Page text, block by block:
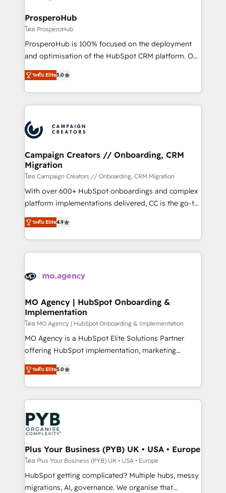
and manufacturers since 2002, we are committed to
empowering our clients and developing their
autonomy. Get to grips with HubSpot through
guided implementation and seamless integration of
the CRM platform into your digital ecosystem. Would
marketing strategy? We'll provide support tailored
to your needs and sales objectives. With 125+
Accreditations. Based in Canada (coast to coast), our
services are offered in both English & French.
ProsperoHub
โดย ProsperoHub
ProsperoHub is 100% focused on the deployment
and optimisation of the HubSpot CRM platform. Our
highly experienced team of solutions experts will
ensure that you achieve maximum adoption and
ROI from your HubSpot investment. Use our
extensive HubSpot, sales, marketing, service and
HubSpot journey, design and implement your
processes and skilfully bring your revenue
infrastructure to life. Our collaborative approach
keeps you in control whilst we plan and support the
route to your revenue goals. We have successfully
supported over 500 organisations with HubSpot
implementation, optimisation, training, and
methodology will ensure that you receive the best
deployment experience possible. Whether you are
expertise to deliver the solutions you need.
ระดับ Elite5.0
Campaign Creators // Onboarding, CRM
Migration
โดย Campaign Creators // Onboarding, CRM Migration
With over 600+ HubSpot onboardings and complex
platform implementations delivered, CC is the go-to
Elite Solutions Partner for businesses ready to
migrate, replatform, and scale smarter. We specialize
in high-impact CRM and CMS migrations and
onboarding from platforms like Salesforce, NetSuite,
WordPress and legacy CRMs, turning fragmented
architectures that accelerate revenue operations and
performance. - Multi-object CRM migration, cleanup,
and implementation. - Pre-built and custom
integrations across your full tech stack. - Custom
object setup, CMS builds, and full-funnel automation.
nurturing sequences. - Cross-hub setup across
Marketing, Sales, Operations, and Service Hubs. -
powerful growth engine. Built to convert, scale, and
drive results.
ระดับ Elite4.9
MO Agency | HubSpot Onboarding &
Implementation
โดย MO Agency | HubSpot Onboarding & Implementation
MO Agency is a HubSpot Elite Solutions Partner
offering HubSpot implementation, marketing
automation, CRM and RevOps consulting, B2B SEO,
paid media, content marketing, AEO and GEO (AI
search optimisation), and HubSpot Content Hub and
WordPress development. We work with enterprise
and growth-led companies across technology,
professional services, financial services and
industrial sectors. Offices in Johannesburg, Cape
Town, Dubai & London. 500+ HubSpot CRM
implementations delivered. AI visibility coverage
across ChatGPT, Claude, Perplexity, Gemini and
Google AI Overviews. HubSpot Impact Award -
ระดับ Elite5.0
Plus Your Business (PYB) UK • USA • Europe
โดย Plus Your Business (PYB) UK • USA • Europe
HubSpot getting complicated? Multiple hubs, messy
migrations, AI, governance. We organise that